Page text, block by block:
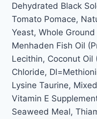
Dehydrated Black
Tomato Pomace,
Yeast, Whole
Menhaden Fish Oil
Lecithin, Coconut Oil
Chloride,
Lysine Taurine,
Vitamin E
Seaweed Meal,